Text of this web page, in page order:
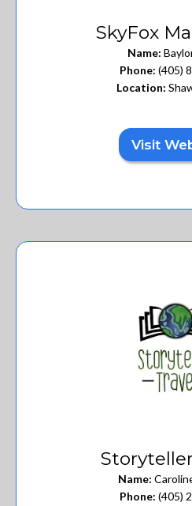
SkyFox
Name:
Phone: (405)
Location:
Visit
Name:
Phone: (405)